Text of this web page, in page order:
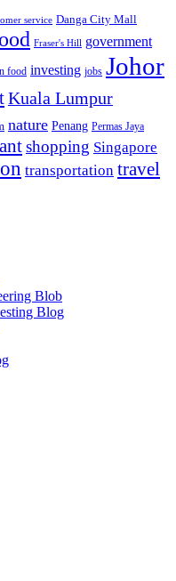
service Danga City Mall
Fraser's Hill government
food investing jobs Johor
Kuala Lumpur
nature Penang Permas Jaya
shopping Singapore
transportation travel
Blob
Blog